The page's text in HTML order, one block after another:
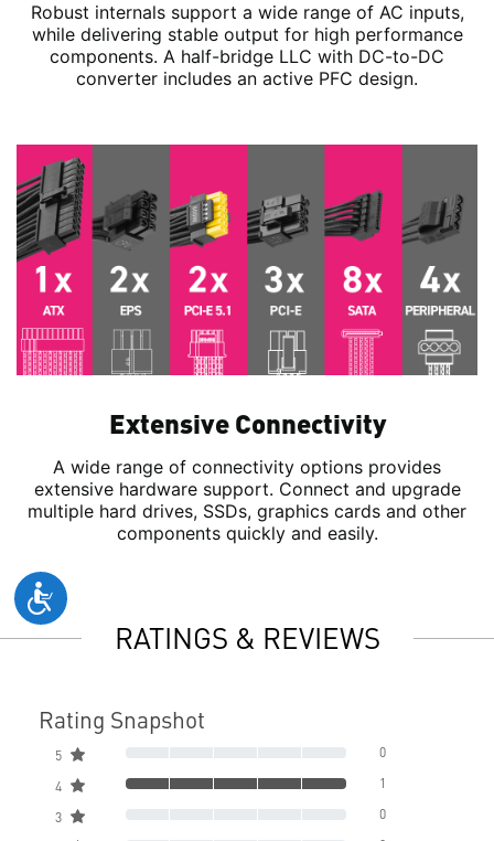
Robust internals support a wide range of AC inputs,
while delivering stable output for high performance
components. A half-bridge LLC with DC-to-DC
converter includes an active PFC design.
Extensive Connectivity
A wide range of connectivity options provides
extensive hardware support. Connect and upgrade
multiple hard drives, SSDs, graphics cards and other
components quickly and easily.
RATINGS & REVIEWS
Rating Snapshot
5 0
4 1
3 0